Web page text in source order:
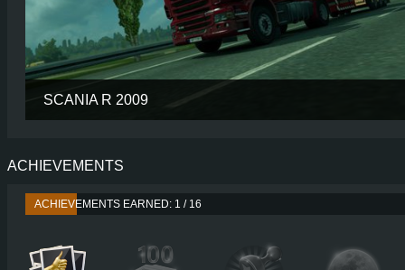
SCANIA R 2009
PERFORMANCE
ENGINE
SHIFTING
PLATES
ACHIEVEMENTS
ACHIEVEMENTS EARNED: 1 / 16